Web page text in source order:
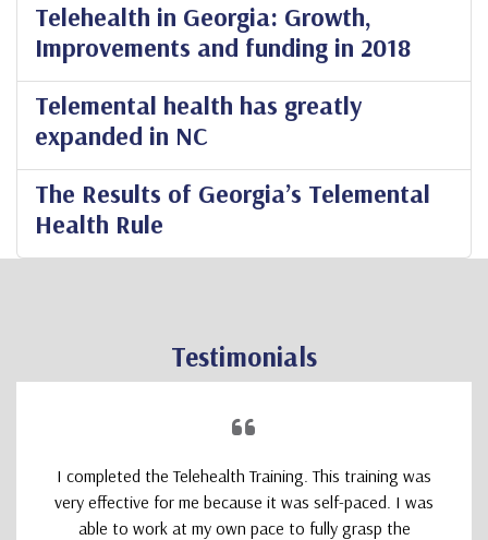
Telehealth in Georgia: Growth,
Improvements and funding in 2018
Telemental health has greatly
expanded in NC
The Results of Georgia’s Telemental
Health Rule
Testimonials
I completed the Telehealth Training. This training was
very effective for me because it was self-paced. I was
able to work at my own pace to fully grasp the